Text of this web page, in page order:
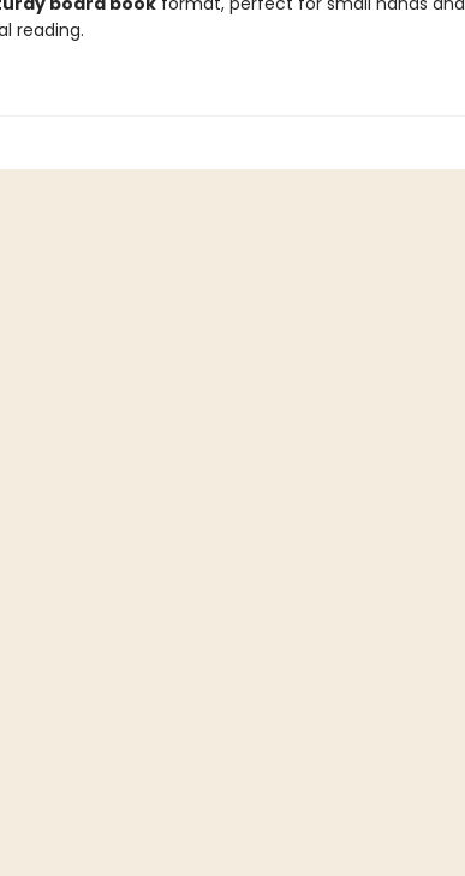
reading.